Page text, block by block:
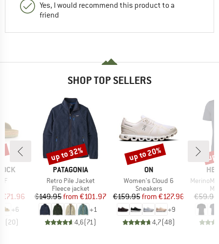
Yes, I would recommend this product to a
friend
SHOP TOP SELLERS
Price
€71.96
+6
(20)
BRAND
PATAGONIA
Item(s)
Retro Pile Jacket
Product group
Fleece jacket
Price
€149.95 Reduced Price
from €101.97
+1
4,6(71)
Discount
up to 32%
BRAND
ON
Item(s)
Women's Cloud 6
Product group
Sneakers
Price
€159.95 Reduced Price
from €127.96
+9
4,7(48)
Discount
up to 20%
Item(s)
MerinoMix150
€59.95